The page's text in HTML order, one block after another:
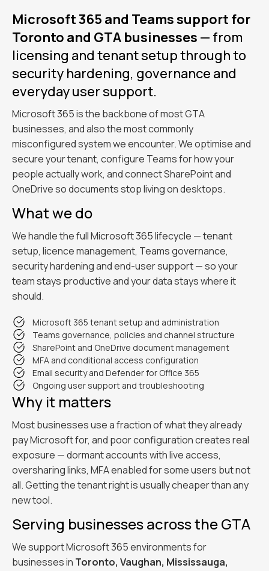
Microsoft 365 and Teams support for
Toronto and GTA businesses — from
licensing and tenant setup through to
security hardening, governance and
everyday user support.
Microsoft 365 is the backbone of most GTA
businesses, and also the most commonly
misconfigured system we encounter. We optimise and
secure your tenant, configure Teams for how your
people actually work, and connect SharePoint and
OneDrive so documents stop living on desktops.
What we do
We handle the full Microsoft 365 lifecycle — tenant
setup, licence management, Teams governance,
security hardening and end-user support — so your
team stays productive and your data stays where it
should.
Microsoft 365 tenant setup and administration
Teams governance, policies and channel structure
SharePoint and OneDrive document management
MFA and conditional access configuration
Email security and Defender for Office 365
Ongoing user support and troubleshooting
Why it matters
Most businesses use a fraction of what they already
pay Microsoft for, and poor configuration creates real
exposure — dormant accounts with live access,
oversharing links, MFA enabled for some users but not
all. Getting the tenant right is usually cheaper than any
new tool.
Serving businesses across the GTA
We support Microsoft 365 environments for
businesses in Toronto, Vaughan, Mississauga,